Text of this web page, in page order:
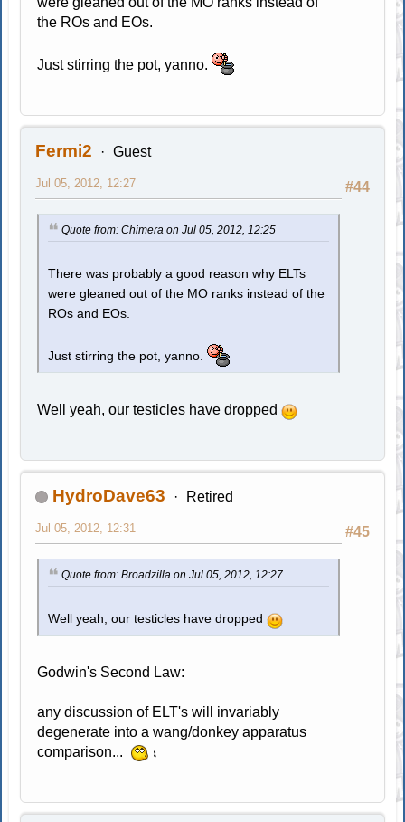
the ROs and EOs.
Just stirring the pot, yanno.
Fermi2 Guest
#44
Jul 05, 2012, 12:27
Quote from: Chimera on Jul 05, 2012, 12:25
There was probably a good reason why ELTs
were gleaned out of the MO ranks instead of the
ROs and EOs.
Just stirring the pot, yanno.
Well yeah, our testicles have dropped
HydroDave63 Retired
#45
Jul 05, 2012, 12:31
Quote from: Broadzilla on Jul 05, 2012, 12:27
Well yeah, our testicles have dropped
Godwin's Second Law:
any discussion of ELT's will invariably
degenerate into a wang/donkey apparatus
comparison...